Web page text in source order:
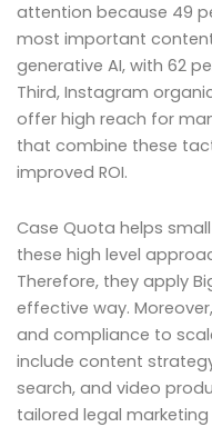
attention because 49
most important
generative AI, with 62
Third, Instagram
offer high reach for
that combine these
improved ROI.
Case Quota helps
these high level
Therefore, they apply
effective way.
and compliance to
include content
search, and video
tailored legal